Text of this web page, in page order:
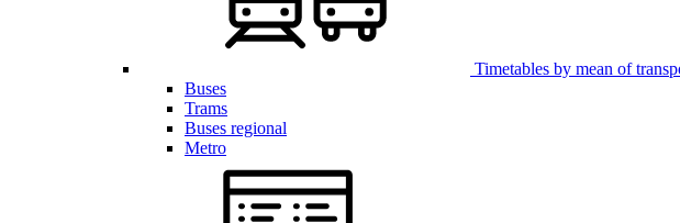
Timetables by mean of
Buses
Trams
Buses regional
Metro